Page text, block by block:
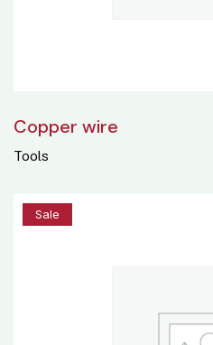
Copper wire
Tools
20%
Sale